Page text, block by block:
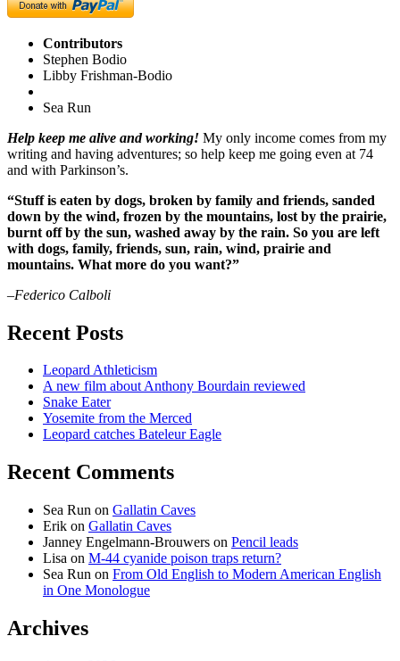
Contributors
Stephen Bodio
Libby Frishman-Bodio
Sea Run
Help keep me alive and working! My only income comes from my
writing and having adventures; so help keep me going even at 74
and with Parkinson’s.
“Stuff is eaten by dogs, broken by family and friends, sanded
down by the wind, frozen by the mountains, lost by the prairie,
burnt off by the sun, washed away by the rain. So you are left
with dogs, family, friends, sun, rain, wind, prairie and
mountains. What more do you want?”
–Federico Calboli
Recent Posts
Leopard Athleticism
A new film about Anthony Bourdain reviewed
Snake Eater
Yosemite from the Merced
Leopard catches Bateleur Eagle
Recent Comments
Sea Run on Gallatin Caves
Erik on Gallatin Caves
Janney Engelmann-Brouwers on Pencil leads
Lisa on M-44 cyanide poison traps return?
Sea Run on From Old English to Modern American English
in One Monologue
Archives